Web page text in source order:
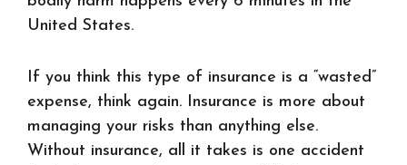
United States.
If you think this type of insurance is a “wasted”
expense, think again. Insurance is more about
managing your risks than anything else.
Without insurance, all it takes is one accident